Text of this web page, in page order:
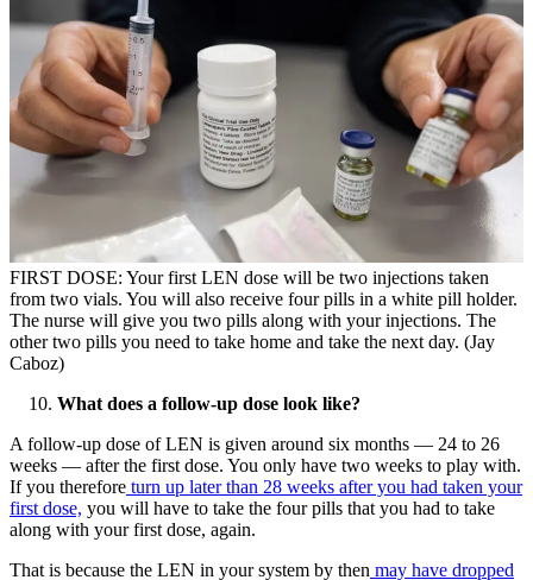
FIRST DOSE: Your first LEN dose will be two injections taken
from two vials. You will also receive four pills in a white pill holder.
The nurse will give you two pills along with your injections. The
other two pills you need to take home and take the next day. (Jay
Caboz)
What does a follow-up dose look like?
A follow-up dose of LEN is given around six months — 24 to 26
weeks — after the first dose. You only have two weeks to play with.
If you therefore turn up later than 28 weeks after you had taken your
first dose, you will have to take the four pills that you had to take
along with your first dose, again.
That is because the LEN in your system by then may have dropped